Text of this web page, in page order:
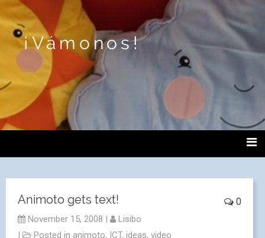
¡Vámonos!
0
Animoto gets text!
November 15, 2008 |
Lisibo
|
Posted in animoto, ICT, ideas, video